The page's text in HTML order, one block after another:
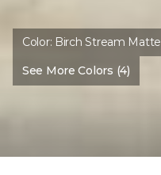
Color: Birch Stream Matte
See More Colors (4)